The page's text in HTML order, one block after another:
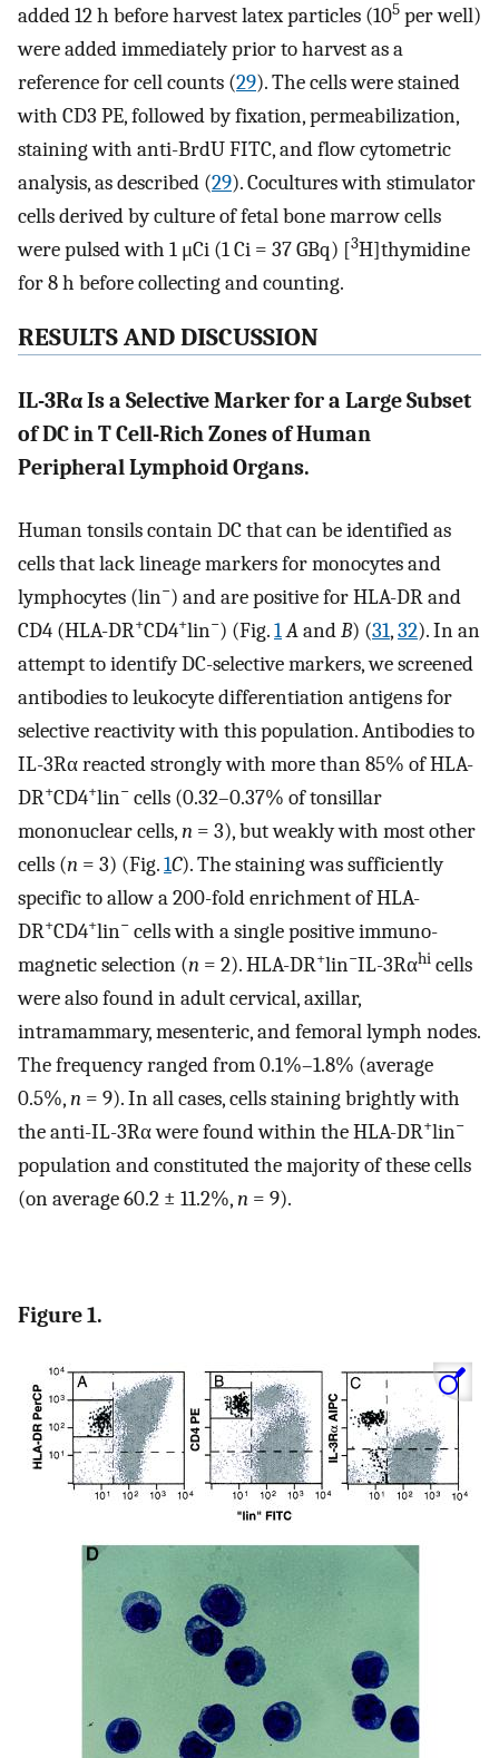
added 12 h before harvest latex particles (105 per well)
were added immediately prior to harvest as a
reference for cell counts (29). The cells were stained
with CD3 PE, followed by fixation, permeabilization,
staining with anti-BrdU FITC, and flow cytometric
analysis, as described (29). Cocultures with stimulator
cells derived by culture of fetal bone marrow cells
were pulsed with 1 μCi (1 Ci = 37 GBq) [3H]thymidine
for 8 h before collecting and counting.
RESULTS AND DISCUSSION
IL-3Rα Is a Selective Marker for a Large Subset
of DC in T Cell-Rich Zones of Human
Peripheral Lymphoid Organs.
Human tonsils contain DC that can be identified as
cells that lack lineage markers for monocytes and
lymphocytes (lin−) and are positive for HLA-DR and
CD4 (HLA-DR+CD4+lin−) (Fig.1AandB) (31,32). In an
attempt to identify DC-selective markers, we screened
antibodies to leukocyte differentiation antigens for
selective reactivity with this population. Antibodies to
IL-3Rα reacted strongly with more than 85% of HLA-
DR+CD4+lin− cells (0.32–0.37% of tonsillar
mononuclear cells,n = 3), but weakly with most other
cells (n = 3) (Fig.1C). The staining was sufficiently
specific to allow a 200-fold enrichment of HLA-
DR+CD4+lin− cells with a single positive immuno-
magnetic selection (n = 2). HLA-DR+lin−IL-3Rαhi cells
were also found in adult cervical, axillar,
intramammary, mesenteric, and femoral lymph nodes.
The frequency ranged from 0.1%–1.8% (average
0.5%,n = 9). In all cases, cells staining brightly with
the anti-IL-3Rα were found within the HLA-DR+lin−
population and constituted the majority of these cells
(on average 60.2 ± 11.2%,n = 9).
Figure 1.